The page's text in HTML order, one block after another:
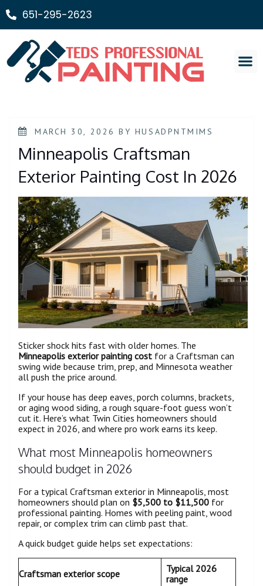
651-295-2623
MARCH 30, 2026 BY HUSADPNTMIMS
Minneapolis Craftsman
Exterior Painting Cost In 2026
Sticker shock hits fast with older homes. The
Minneapolis exterior painting cost for a Craftsman can
swing wide because trim, prep, and Minnesota weather
all push the price around.
If your house has deep eaves, porch columns, brackets,
or aging wood siding, a rough square-foot guess won’t
cut it. Here’s what Twin Cities homeowners should
expect in 2026, and where pro work earns its keep.
What most Minneapolis homeowners
should budget in 2026
For a typical Craftsman exterior in Minneapolis, most
homeowners should plan on $5,500 to $11,500 for
professional painting. Homes with peeling paint, wood
repair, or complex trim can climb past that.
A quick budget guide helps set expectations:
Craftsman exterior scope
Typical 2026
range